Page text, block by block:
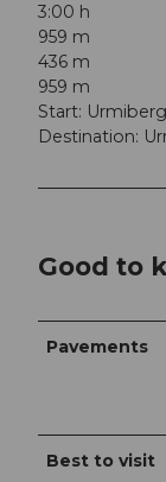
3:00 h
959 m
436 m
959 m
Start:
Destination:
Good to
Pavements
Best to visit